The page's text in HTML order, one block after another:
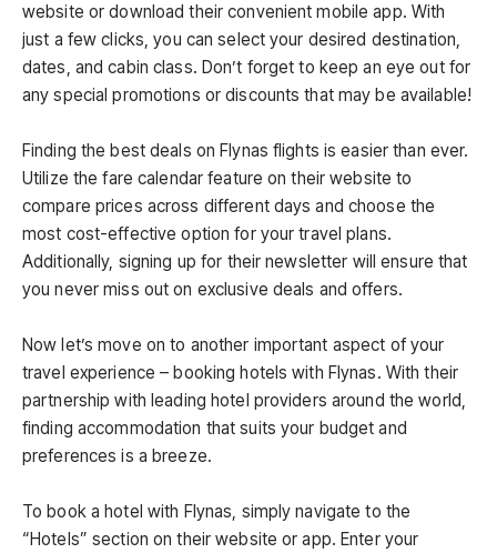
website or download their convenient mobile app. With
just a few clicks, you can select your desired destination,
dates, and cabin class. Don’t forget to keep an eye out for
any special promotions or discounts that may be available!
Finding the best deals on Flynas flights is easier than ever.
Utilize the fare calendar feature on their website to
compare prices across different days and choose the
most cost-effective option for your travel plans.
Additionally, signing up for their newsletter will ensure that
you never miss out on exclusive deals and offers.
Now let’s move on to another important aspect of your
travel experience – booking hotels with Flynas. With their
partnership with leading hotel providers around the world,
finding accommodation that suits your budget and
preferences is a breeze.
To book a hotel with Flynas, simply navigate to the
“Hotels” section on their website or app. Enter your